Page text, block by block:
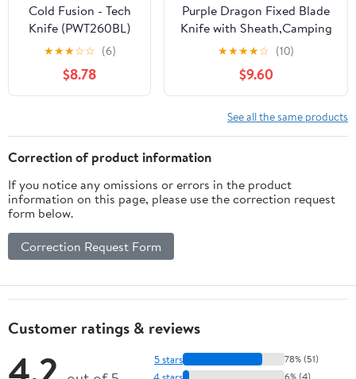
Cold Fusion - Tech
Knife (PWT260BL)
★★★☆☆ (6)
$8.78
Purple Dragon Fixed Blade
Knife with Sheath,Camping
Knife with Damascus-Style
Blade Pattern, Damascus
Knife with Green
Pakkawood Handle for
Bushcraft,Survival&Outdoor
Use
★★★★☆ (10)
$9.60
See all the same products
Correction of product information
If you notice any omissions or errors in the product
information on this page, please use the correction request
form below.
Correction Request Form
Customer ratings & reviews
5 stars 78% (51)